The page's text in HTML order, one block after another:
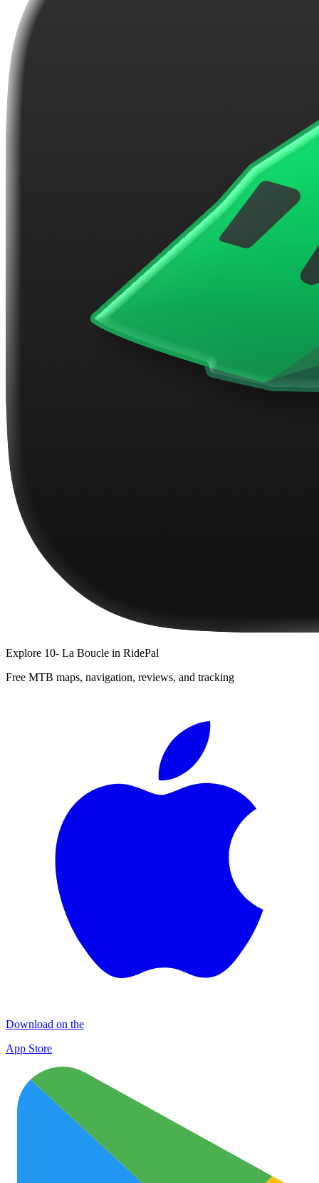
Explore 10- La Boucle in RidePal
Free MTB maps, navigation, reviews, and tracking
Download on the
App Store